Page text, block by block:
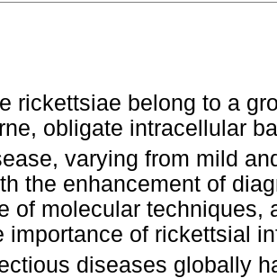
rickettsiae belong to a
obligate intracellular
varying from mild
the enhancement of
of molecular techniques,
importance of rickettsial
diseases globally